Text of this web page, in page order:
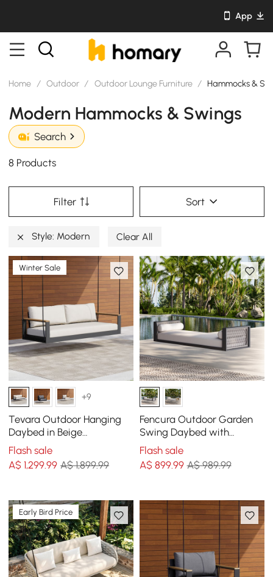
App
Home / Outdoor / Outdoor Lounge Furniture / Hammocks &
Modern Hammocks & Swings
Search
8 Products
Filter Sort
Style: Modern Clear All
Winter Sale
+9
Tevara Outdoor Hanging
Daybed in Beige
Aluminium with Cushion
Flash sale
A$1,299.99 A$ 1,899.99
Fencura Outdoor Garden
Swing Daybed with
Cushion
Flash sale
A$ 899.99 A$ 989.99
Early Bird Price